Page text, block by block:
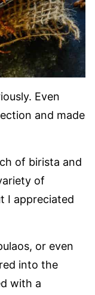
Even
and made
of birista and
of
I appreciated
or even
into the
with a